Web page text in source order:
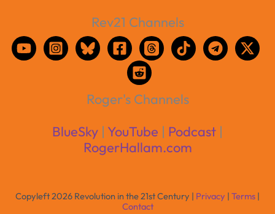
Rev21 Channels
Roger's Channels
BlueSky | YouTube | Podcast |
RogerHallam.com
Copyleft 2026 Revolution in the 21st Century | Privacy | Terms |
Contact